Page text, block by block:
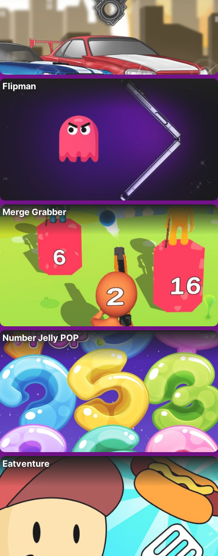
Flipman
Merge Grabber
Number Jelly POP
Eatventure